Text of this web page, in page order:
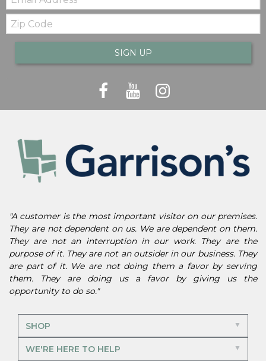
Zip
Code
SIGN UP
"A customer is the most important visitor on our premises.
They are not dependent on us. We are dependent on them.
They are not an interruption in our work. They are the
purpose of it. They are not an outsider in our business. They
are part of it. We are not doing them a favor by serving
them. They are doing us a favor by giving us the
opportunity to do so."
SHOP
WE'RE HERE TO HELP